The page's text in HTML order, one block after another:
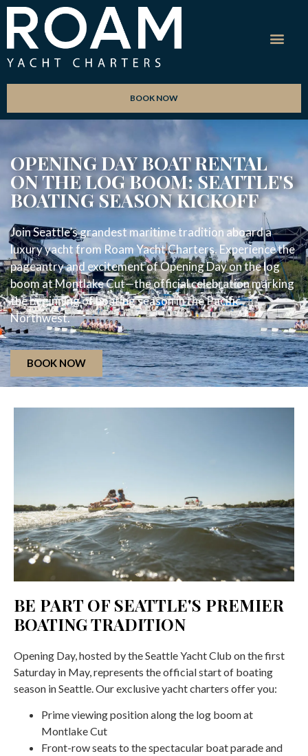
BOOK NOW
OPENING DAY BOAT RENTAL
ON THE LOG BOOM: SEATTLE'S
BOATING SEASON KICKOFF
Join Seattle’s grandest maritime tradition aboard a
luxury yacht from Roam Yacht Charters. Experience the
pageantry and excitement of Opening Day on the log
boom at Montlake Cut—the official celebration marking
the beginning of boating season in the Pacific
Northwest.
BOOK NOW
BE PART OF SEATTLE'S PREMIER
BOATING TRADITION
Opening Day, hosted by the Seattle Yacht Club on the first
Saturday in May, represents the official start of boating
season in Seattle. Our exclusive yacht charters offer you:
Prime viewing position along the log boom at
Montlake Cut
Front-row seats to the spectacular boat parade and